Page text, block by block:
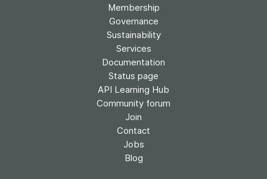
Membership
Governance
Sustainability
Services
Documentation
Status page
API Learning Hub
Community forum
Join
Contact
Jobs
Blog